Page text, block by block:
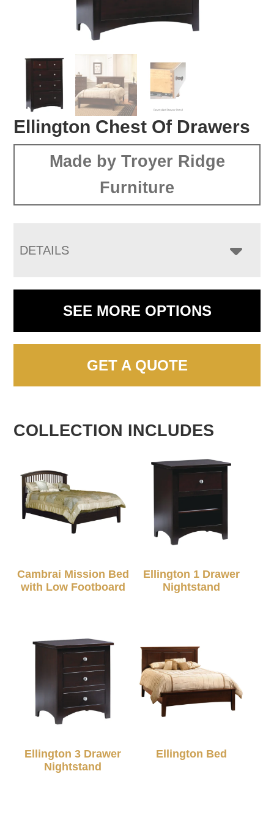
Ellington Chest Of Drawers
Made by Troyer Ridge
Furniture
DETAILS
SEE MORE OPTIONS
GET A QUOTE
COLLECTION INCLUDES
Cambrai Mission Bed
with Low Footboard
Ellington 1 Drawer
Nightstand
Ellington 3 Drawer
Nightstand
Ellington Bed